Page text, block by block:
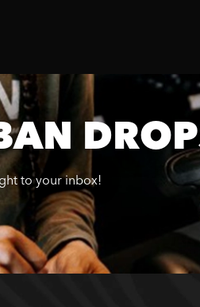
to your inbox!